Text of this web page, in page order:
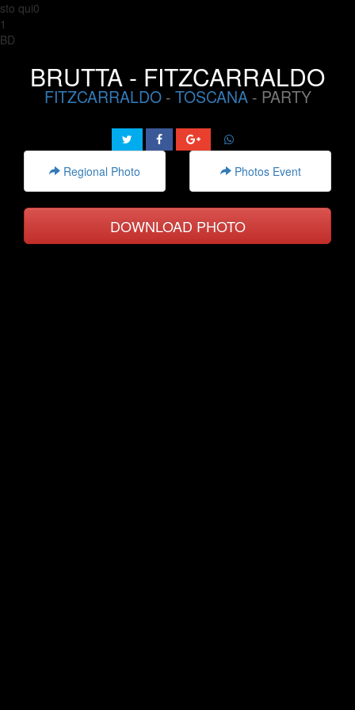
sto qui0
1
BD
BRUTTA - FITZCARRALDO
FITZCARRALDO- TOSCANA- PARTY
Regional Photo Photos Event
DOWNLOAD PHOTO